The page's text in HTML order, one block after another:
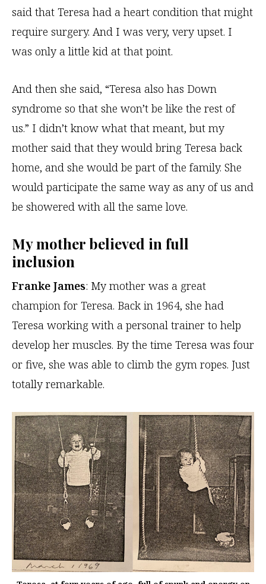
said that Teresa had a heart condition that might
require surgery. And I was very, very upset. I
was only a little kid at that point.
And then she said, “Teresa also has Down
syndrome so that she won’t be like the rest of
us.” I didn’t know what that meant, but my
mother said that they would bring Teresa back
home, and she would be part of the family. She
would participate the same way as any of us and
be showered with all the same love.
My mother believed in full
inclusion
Franke James: My mother was a great
champion for Teresa. Back in 1964, she had
Teresa working with a personal trainer to help
develop her muscles. By the time Teresa was four
or five, she was able to climb the gym ropes. Just
totally remarkable.